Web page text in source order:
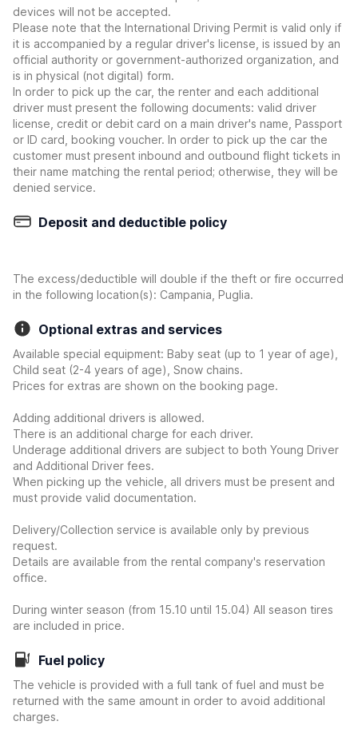
devices will not be accepted.
Please note that the International Driving Permit is valid only if
it is accompanied by a regular driver's license, is issued by an
official authority or government-authorized organization, and
is in physical (not digital) form.
In order to pick up the car, the renter and each additional
driver must present the following documents: valid driver
license, credit or debit card on a main driver's name, Passport
or ID card, booking voucher. In order to pick up the car the
customer must present inbound and outbound flight tickets in
their name matching the rental period; otherwise, they will be
denied service.
Deposit and deductible policy
The excess/deductible will double if the theft or fire occurred
in the following location(s): Campania, Puglia.
Optional extras and services
Available special equipment: Baby seat (up to 1 year of age),
Child seat (2-4 years of age), Snow chains.
Prices for extras are shown on the booking page.
Adding additional drivers is allowed.
There is an additional charge for each driver.
Underage additional drivers are subject to both Young Driver
and Additional Driver fees.
When picking up the vehicle, all drivers must be present and
must provide valid documentation.
Delivery/Collection service is available only by previous
request.
Details are available from the rental company's reservation
office.
During winter season (from 15.10 until 15.04) All season tires
are included in price.
Fuel policy
The vehicle is provided with a full tank of fuel and must be
returned with the same amount in order to avoid additional
charges.